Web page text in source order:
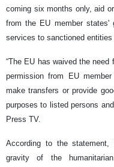
coming six months only, aid
from the EU member states'
services to sanctioned entities
“The EU has waived the
permission from EU
make transfers or provide
purposes to listed persons
Press TV.
According to the
gravity of the